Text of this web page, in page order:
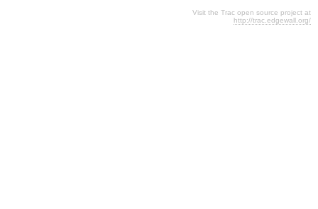
Visit the Trac open source project at
http://trac.edgewall.org/